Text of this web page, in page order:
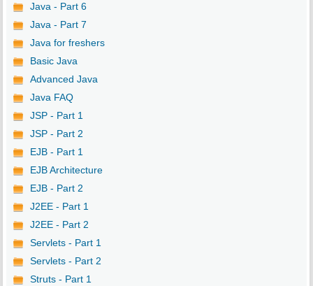
Java - Part 6
Java - Part 7
Java for freshers
Basic Java
Advanced Java
Java FAQ
JSP - Part 1
JSP - Part 2
EJB - Part 1
EJB Architecture
EJB - Part 2
J2EE - Part 1
J2EE - Part 2
Servlets - Part 1
Servlets - Part 2
Struts - Part 1